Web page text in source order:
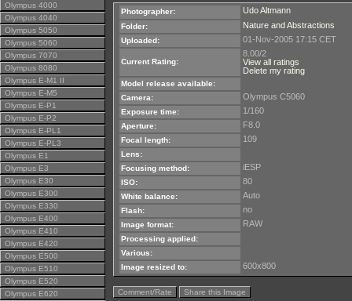
Olympus 4000
Olympus 4040
Olympus 5050
Olympus 5060
Olympus 7070
Olympus 8080
Olympus E-M1 II
Olympus E-M5
Olympus E-P1
Olympus E-P2
Olympus E-PL1
Olympus E-PL3
Olympus E1
Olympus E3
Olympus E30
Olympus E300
Olympus E330
Olympus E400
Olympus E410
Olympus E420
Olympus E500
Olympus E510
Olympus E520
Olympus E620
Photographer: Udo Altmann
Folder: Nature and Abstractions
Uploaded: 01-Nov-2005 17:15 CET
Current Rating:
8.00/2
View all ratings
Delete my rating
Model release available:
Camera:
Olympus C5060
Exposure time: 1/160
Aperture: F8.0
Focal length: 109
Lens:
Focusing method:
iESP
ISO: 80
White balance: Auto
Flash: no
Image format: RAW
Processing applied:
Various:
Image resized to:
600x800
Comment/Rate Share this Image